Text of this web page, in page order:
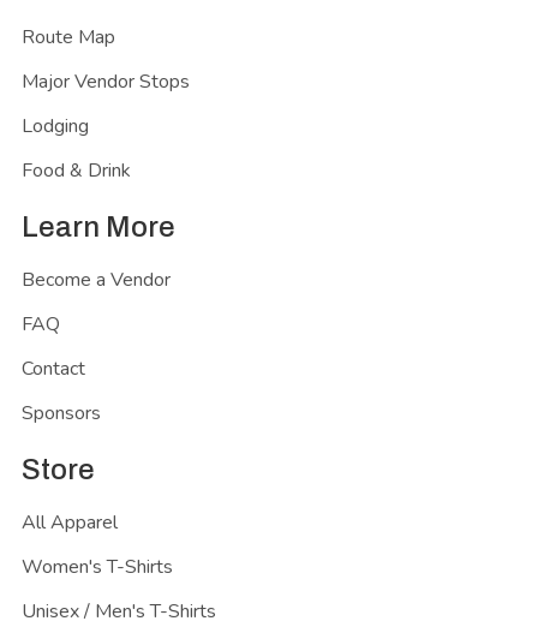
Route Map
Major Vendor Stops
Lodging
Food & Drink
Learn More
Become a Vendor
FAQ
Contact
Sponsors
Store
All Apparel
Women's T-Shirts
Unisex / Men's T-Shirts